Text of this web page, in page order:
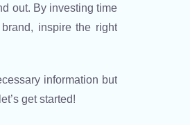
out. By investing time
inspire the right
information but
get started!